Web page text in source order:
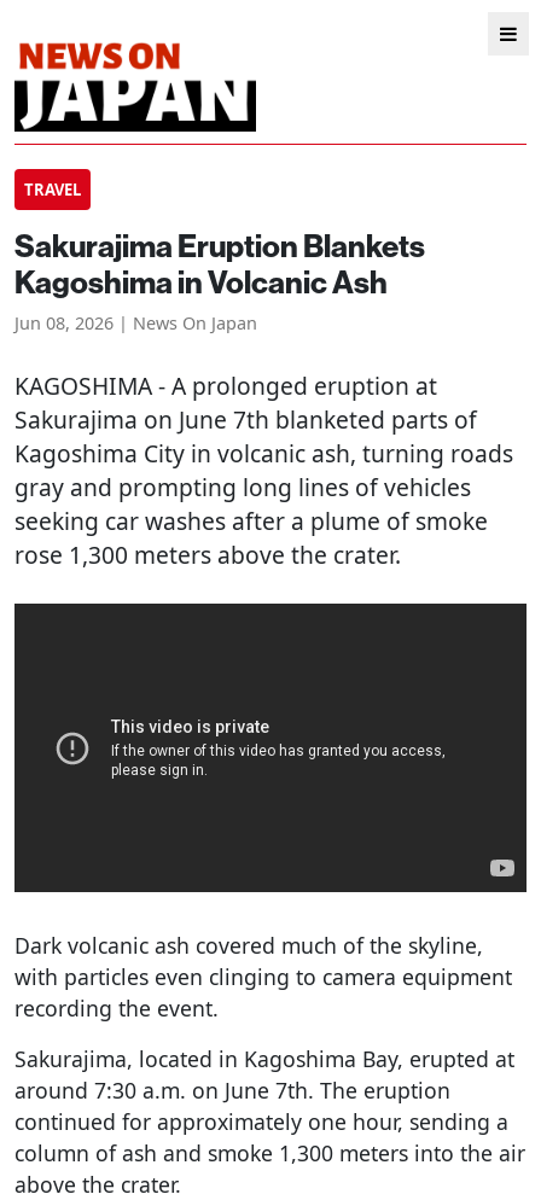
TRAVEL
Sakurajima Eruption Blankets
Kagoshima in Volcanic Ash
Jun 08, 2026 | News On Japan
KAGOSHIMA- A prolonged eruption at
Sakurajima on June 7th blanketed parts of
Kagoshima City in volcanic ash, turning roads
gray and prompting long lines of vehicles
seeking car washes after a plume of smoke
rose 1,300 meters above the crater.
Dark volcanic ash covered much of the skyline,
with particles even clinging to camera equipment
recording the event.
Sakurajima, located in Kagoshima Bay, erupted at
around 7:30 a.m. on June 7th. The eruption
continued for approximately one hour, sending a
column of ash and smoke 1,300 meters into the air
above the crater.